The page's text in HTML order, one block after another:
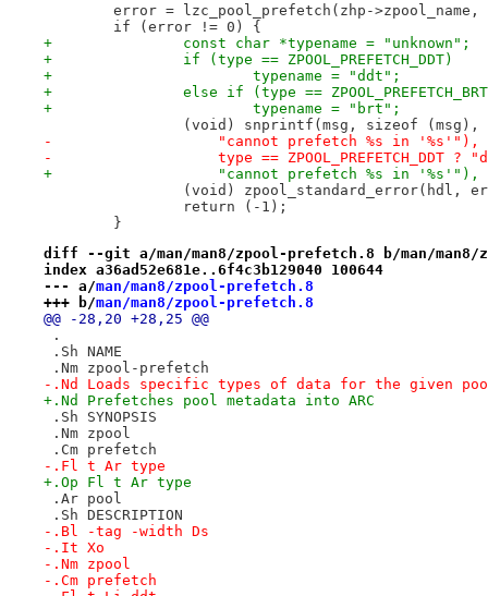
error = lzc_pool_prefetch(zhp-
if (error != 0) {
+		const char *typename = "unknown";
+		if (type == ZPOOL_PREFETCH_DDT)
+			typename = "ddt";
+		else if (type ==
+			typename = "brt";
(void) snprintf(msg, sizeof (msg),
-		    "cannot prefetch %s in '%s'"),
-		    type ==
+		    "cannot prefetch %s in '%s'"),
(void) zpool_standard_error(hdl,
return (-1);
}
diff --git a/man/man8/zpool-prefetch.8 b/man/man8/
index a36ad52e681e..6f4c3b129040 100644
--- a/man/man8/zpool-prefetch.8
+++ b/man/man8/zpool-prefetch.8
@@ -28,20 +28,25 @@
.
.Sh NAME
.Nm zpool-prefetch
-.Nd Loads specific types of data for the given
+.Nd Prefetches pool metadata into ARC
.Sh SYNOPSIS
.Nm zpool
.Cm prefetch
-.Fl t Ar type
+.Op Fl t Ar type
.Ar pool
.Sh DESCRIPTION
-.Bl -tag -width Ds
-.It Xo
-.Nm zpool
-.Cm prefetch